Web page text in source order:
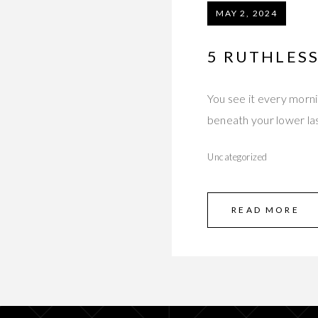
MAY 2, 2024
5
You see it every
beneath your lower
Uncategorized
READ MORE